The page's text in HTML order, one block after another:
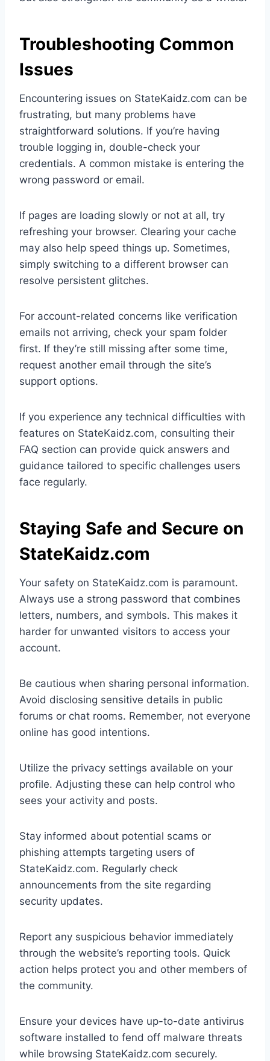
Troubleshooting Common
Issues
Encountering issues on StateKaidz.com can be
frustrating, but many problems have
straightforward solutions. If you’re having
trouble logging in, double-check your
credentials. A common mistake is entering the
wrong password or email.
If pages are loading slowly or not at all, try
refreshing your browser. Clearing your cache
may also help speed things up. Sometimes,
simply switching to a different browser can
resolve persistent glitches.
For account-related concerns like verification
emails not arriving, check your spam folder
first. If they’re still missing after some time,
request another email through the site’s
support options.
If you experience any technical difficulties with
features on StateKaidz.com, consulting their
FAQ section can provide quick answers and
guidance tailored to specific challenges users
face regularly.
Staying Safe and Secure on
StateKaidz.com
Your safety on StateKaidz.com is paramount.
Always use a strong password that combines
letters, numbers, and symbols. This makes it
harder for unwanted visitors to access your
account.
Be cautious when sharing personal information.
Avoid disclosing sensitive details in public
forums or chat rooms. Remember, not everyone
online has good intentions.
Utilize the privacy settings available on your
profile. Adjusting these can help control who
sees your activity and posts.
Stay informed about potential scams or
phishing attempts targeting users of
StateKaidz.com. Regularly check
announcements from the site regarding
security updates.
Report any suspicious behavior immediately
through the website’s reporting tools. Quick
action helps protect you and other members of
the community.
Ensure your devices have up-to-date antivirus
software installed to fend off malware threats
while browsing StateKaidz.com securely.